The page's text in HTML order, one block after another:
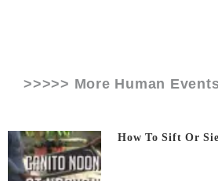
>>>>> More Human
How To Sift Or